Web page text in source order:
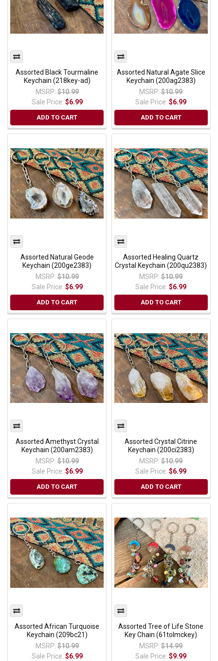
Assorted Black Tourmaline
Keychain (218key-ad)
MSRP: $10.99
Sale Price: $6.99
ADD TO CART
Assorted Natural Agate Slice
Keychain (200ag2383)
MSRP: $10.99
Sale Price:$6.99
ADD TO CART
Assorted Natural Geode
Keychain (200ge2383)
MSRP: $10.99
Sale Price: $6.99
ADD TO CART
Assorted Healing Quartz
Crystal Keychain (200qu2383)
MSRP: $10.99
Sale Price:$6.99
ADD TO CART
Assorted Amethyst Crystal
Keychain (200am2383)
MSRP: $10.99
Sale Price: $6.99
ADD TO CART
Assorted Crystal Citrine
Keychain (200ci2383)
MSRP: $10.99
Sale Price:$6.99
ADD TO CART
Assorted African Turquoise
Keychain (209bc21)
MSRP: $10.99
Sale Price: $6.99
Assorted Tree of Life Stone
Key Chain (61tolmckey)
MSRP: $14.99
Sale Price:$9.99